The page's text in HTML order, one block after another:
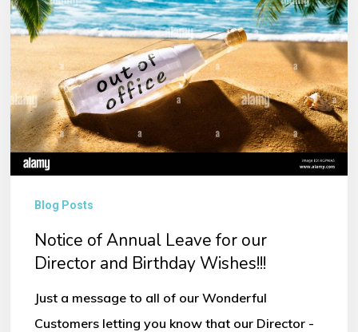
Leave
for
Director
and
Birthday
Wishes!!!
Blog Posts
Notice of Annual Leave for our
Director and Birthday Wishes!!!
Just a message to all of our Wonderful
Customers letting you know that our Director -